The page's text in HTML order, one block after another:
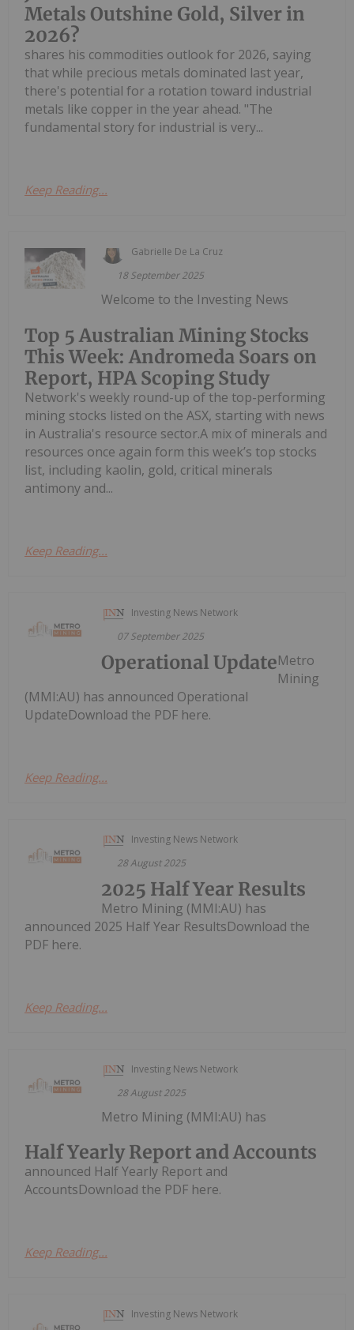
Metals Outshine Gold, Silver in
2026?
shares his commodities outlook for 2026, saying
that while precious metals dominated last year,
there's potential for a rotation toward industrial
metals like copper in the year ahead. "The
fundamental story for industrial is very...
Keep Reading...
Gabrielle De La Cruz
18 September 2025
Top 5 Australian Mining Stocks
This Week: Andromeda Soars on
Report, HPA Scoping Study
Welcome to the Investing News
Network's weekly round-up of the top-performing
mining stocks listed on the ASX, starting with news
in Australia's resource sector.A mix of minerals and
resources once again form this week’s top stocks
list, including kaolin, gold, critical minerals
antimony and...
Keep Reading...
Investing News Network
07 September 2025
Operational UpdateMetro
Mining
(MMI:AU) has announced Operational
UpdateDownload the PDF here.
Keep Reading...
Investing News Network
28 August 2025
2025 Half Year Results
Metro Mining (MMI:AU) has
announced 2025 Half Year ResultsDownload the
PDF here.
Keep Reading...
Investing News Network
28 August 2025
Half Yearly Report and Accounts
Metro Mining (MMI:AU) has
announced Half Yearly Report and
AccountsDownload the PDF here.
Keep Reading...
Investing News Network